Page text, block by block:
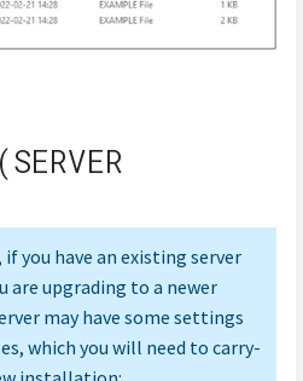
you have an existing server
are upgrading to a newer
may have some settings
which you will need to carry-